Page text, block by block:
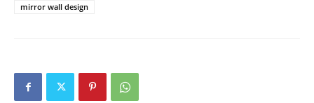
mirror wall design